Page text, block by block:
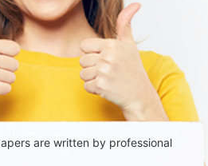
are written by professional